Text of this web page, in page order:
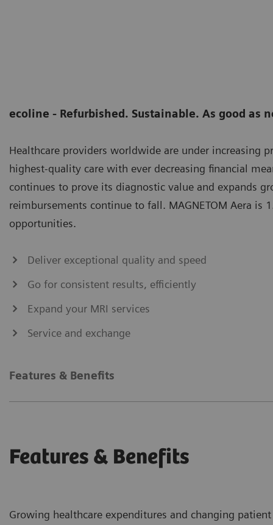
ecoline - Refurbished. Sustainable. As good as
Healthcare providers worldwide are under increasing
highest-quality care with ever decreasing financial
continues to prove its diagnostic value and expands
reimbursements continue to fall. MAGNETOM Aera is
opportunities.
Deliver exceptional quality and speed
Go for consistent results, efficiently
Expand your MRI services
Service and exchange
Features & Benefits
Features & Benefits
Growing healthcare expenditures and changing